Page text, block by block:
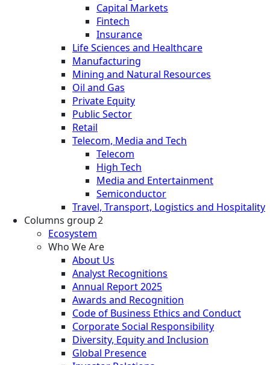
Capital Markets
Fintech
Insurance
Life Sciences and Healthcare
Manufacturing
Mining and Natural Resources
Oil and Gas
Private Equity
Public Sector
Retail
Telecom, Media and Tech
Telecom
High Tech
Media and Entertainment
Semiconductor
Travel, Transport, Logistics and Hospitality
Columns group 2
Ecosystem
Who We Are
About Us
Analyst Recognitions
Annual Report 2025
Awards and Recognition
Code of Business Ethics and Conduct
Corporate Social Responsibility
Diversity, Equity and Inclusion
Global Presence